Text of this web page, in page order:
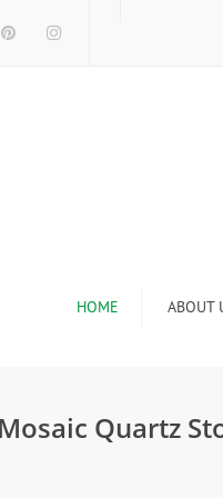
HOME ABOUT
Quartz